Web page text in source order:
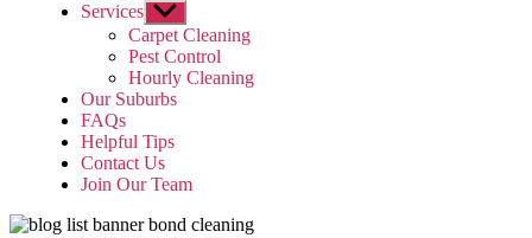
Services Show
sub
menu
Carpet Cleaning
Pest Control
Hourly Cleaning
Our Suburbs
FAQs
Helpful Tips
Contact Us
Join Our Team